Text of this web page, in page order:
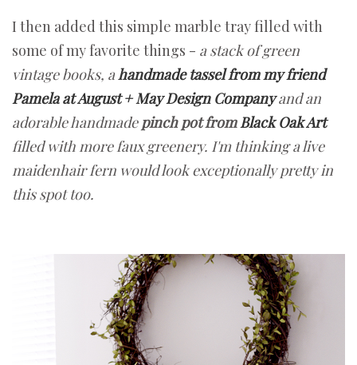
I then added this simple marble tray filled with
some of my favorite things - a stack of green
vintage books, ahandmade tassel from my friend
Pamela at August + May Design Companyand an
adorable handmade pinch pot fromBlack Oak Art
filled with more faux greenery. I'm thinking a live
maidenhair fern would look exceptionally pretty in
this spot too.